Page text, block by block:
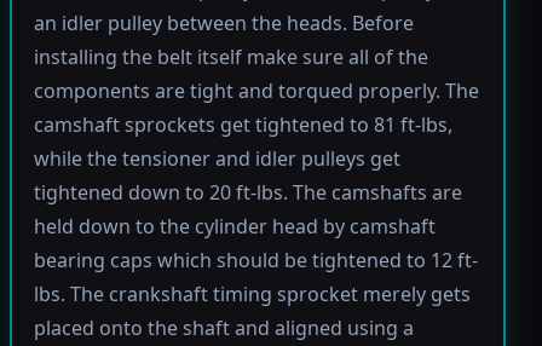
an idler pulley between the heads. Before
installing the belt itself make sure all of the
components are tight and torqued properly. The
camshaft sprockets get tightened to 81 ft-lbs,
while the tensioner and idler pulleys get
tightened down to 20 ft-lbs. The camshafts are
held down to the cylinder head by camshaft
bearing caps which should be tightened to 12 ft-
lbs. The crankshaft timing sprocket merely gets
placed onto the shaft and aligned using a